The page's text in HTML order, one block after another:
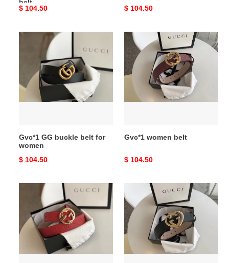
belt
Original
$ 104.50
Original
$ 104.50
buckle
for
women
Gvc*1 GG buckle belt for
women
Original
$ 104.50
Gvc*1
women
belt
Gvc*1 women belt
Original
$ 104.50
Signature
Leather
Women
Signature
leather
belt
for
women